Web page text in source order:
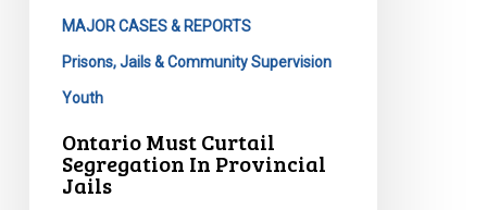
MAJOR CASES & REPORTS
Prisons, Jails & Community Supervision
Youth
Ontario Must Curtail
Segregation In Provincial
Jails